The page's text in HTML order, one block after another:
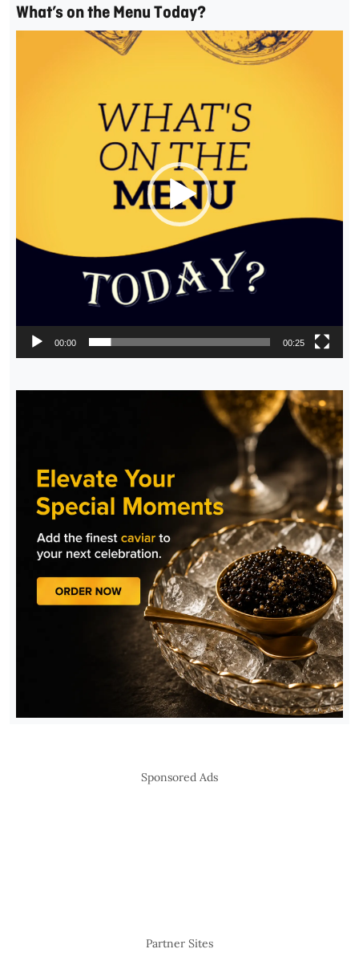
What’s on the Menu Today?
00:00 00:25
Sponsored Ads
Partner Sites